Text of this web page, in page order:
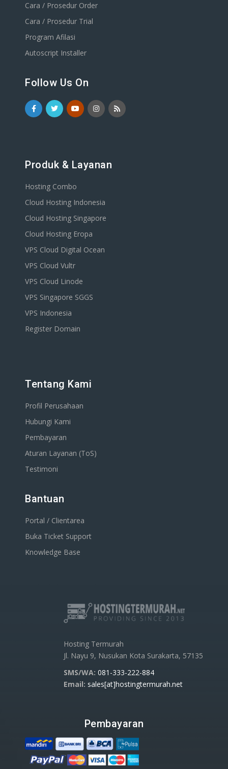
Cara / Prosedur Order
Cara / Prosedur Trial
Program Afilasi
Autoscript Installer
Follow Us On
Produk & Layanan
Hosting Combo
Cloud Hosting Indonesia
Cloud Hosting Singapore
Cloud Hosting Eropa
VPS Cloud Digital Ocean
VPS Cloud Vultr
VPS Cloud Linode
VPS Singapore SGGS
VPS Indonesia
Register Domain
Tentang Kami
Profil Perusahaan
Hubungi Kami
Pembayaran
Aturan Layanan (ToS)
Testimoni
Bantuan
Portal / Clientarea
Buka Ticket Support
Knowledge Base
Hosting Termurah
Jl. Nayu 9, Nusukan Kota Surakarta, 57135
SMS/WA: 081-333-222-884
Email: sales[at]hostingtermurah.net
Pembayaran